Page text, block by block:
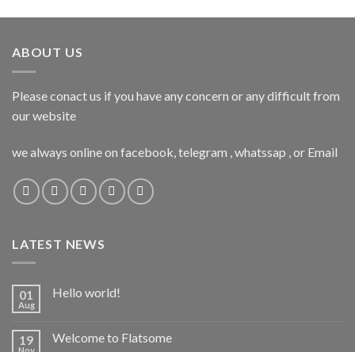
ABOUT US
Please conact us if you have any concern or any difficult from
our website
we always online on facebook, telegram , whatssap , or Email
LATEST NEWS
01
Aug
Hello world!
19 Welcome to Flatsome